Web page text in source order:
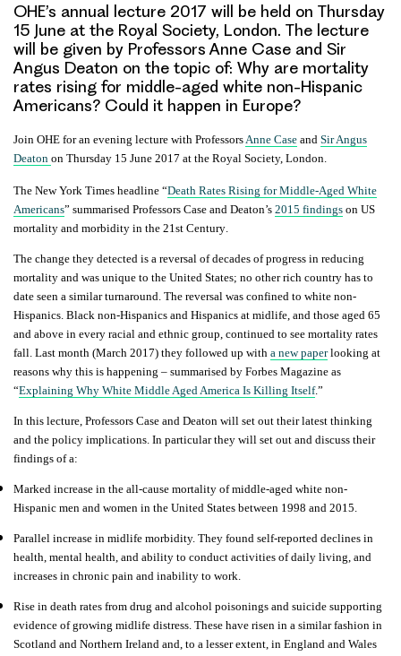
OHE’s annual lecture 2017 will be held on Thursday
15 June at the Royal Society, London. The lecture
will be given by Professors Anne Case and Sir
Angus Deaton on the topic of: Why are mortality
rates rising for middle-aged white non-Hispanic
Americans? Could it happen in Europe?
Join OHE for an evening lecture with Professors Anne Case and Sir Angus
Deaton on Thursday 15 June 2017 at the Royal Society, London.
The New York Times headline “Death Rates Rising for Middle-Aged White
Americans” summarised Professors Case and Deaton’s 2015 findings on US
mortality and morbidity in the 21st Century
The change they detected is a reversal of decades of progress in reducing
mortality and was unique to the United States; no other rich country has to
date seen a similar turnaround. The reversal was confined to white non-
Hispanics. Black non-Hispanics and Hispanics at midlife, and those aged 65
and above in every racial and ethnic group, continued to see mortality rates
fall. Last month (March 2017) they followed up with a new paperlooking at
reasons why this is happening – summarised by Forbes Magazine as
“Explaining Why White Middle Aged America Is Killing Itself.”
In this lecture, Professors Case and Deaton will set out their latest thinking
and the policy implications. In particular they will set out and discuss their
findings of a:
Marked increase in the all-cause mortality of middle-aged white non-
Hispanic men and women in the United States between 1998 and 2015.
Parallel increase in midlife morbidity. They found self-reported declines in
health, mental health, and ability to conduct activities of daily living, and
increases in chronic pain and inability to work.
Rise in death rates from drug and alcohol poisonings and suicide supporting
evidence of growing midlife distress. These have risen in a similar fashion in
Scotland and Northern Ireland and, to a lesser extent, in England and Wales